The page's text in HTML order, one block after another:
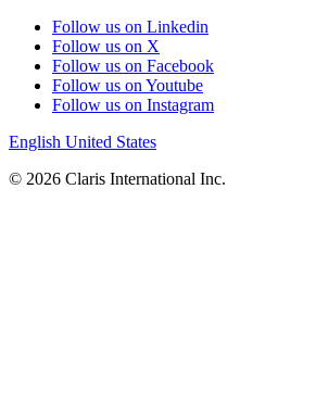
Follow us on Linkedin
Follow us on X
Follow us on Facebook
Follow us on Youtube
Follow us on Instagram
English United States
© 2026 Claris International Inc.